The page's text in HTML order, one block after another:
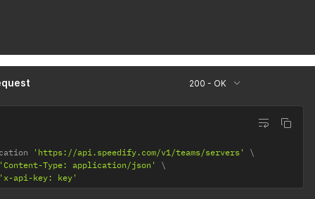
200 - OK
'https://api.speedify.com/v1/teams/servers'
'Content-Type: application/json'
'x-api-key: key'